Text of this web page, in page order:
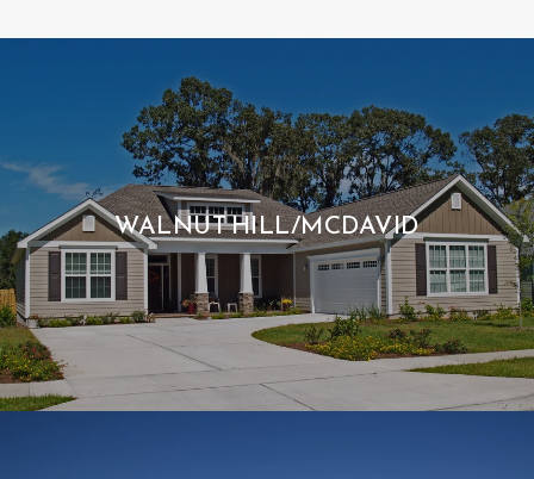
WALNUT HILL/MCDAVID